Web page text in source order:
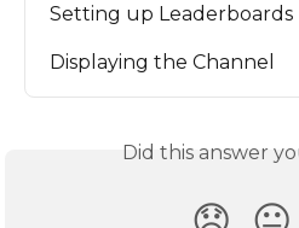
Setting up Leaderboards
Displaying the Channel
Did this answer